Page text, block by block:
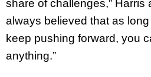
share of challenges,” Harris
always believed that as long
keep pushing forward, you
anything.”